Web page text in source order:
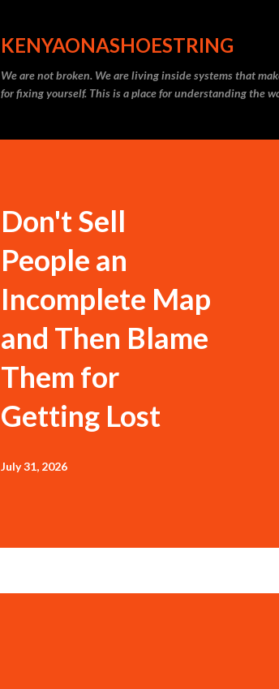
KENYAONASHOESTRING
We are not broken. We are living inside systems that
for fixing yourself. This is a place for understanding the
Don't Sell
People an
Incomplete Map
and Then Blame
Them for
Getting Lost
July 31, 2026